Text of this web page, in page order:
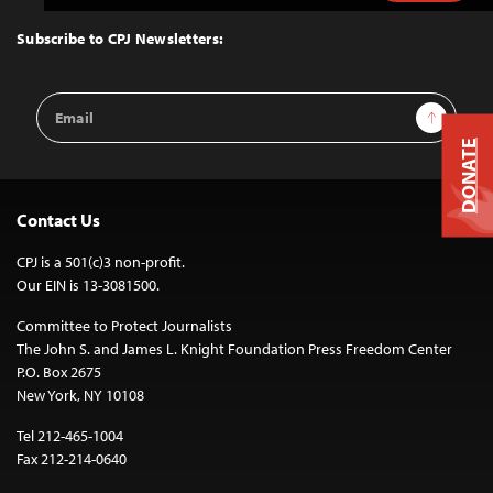
Top
Subscribe to CPJ Newsletters:
Email
Address
Sign Up
Contact Us
CPJ is a 501(c)3 non-profit.
Our EIN is 13-3081500.
Committee to Protect Journalists
The John S. and James L. Knight Foundation Press Freedom Center
P.O. Box 2675
New York, NY 10108
Tel 212-465-1004
Fax 212-214-0640
DONATE